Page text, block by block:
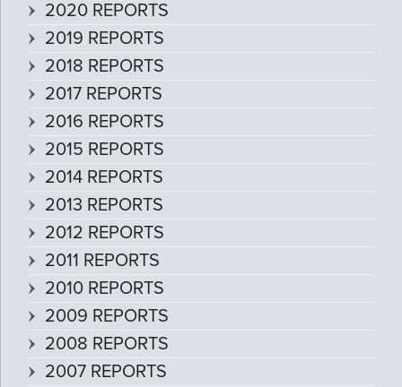
2020 REPORTS
2019 REPORTS
2018 REPORTS
2017 REPORTS
2016 REPORTS
2015 REPORTS
2014 REPORTS
2013 REPORTS
2012 REPORTS
2011 REPORTS
2010 REPORTS
2009 REPORTS
2008 REPORTS
2007 REPORTS